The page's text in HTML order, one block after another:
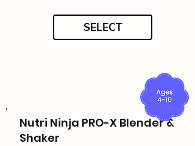
SELECT
Nutri Ninja PRO-X Blender &
Shaker